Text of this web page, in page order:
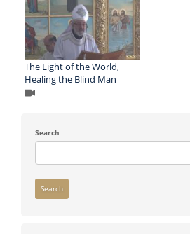
The Light of the World,
Healing the Blind Man
Search
Search